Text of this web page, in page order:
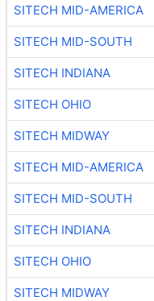
SITECH MID-AMERICA
SITECH MID-SOUTH
SITECH INDIANA
SITECH OHIO
SITECH MIDWAY
SITECH MID-AMERICA
SITECH MID-SOUTH
SITECH INDIANA
SITECH OHIO
SITECH MIDWAY